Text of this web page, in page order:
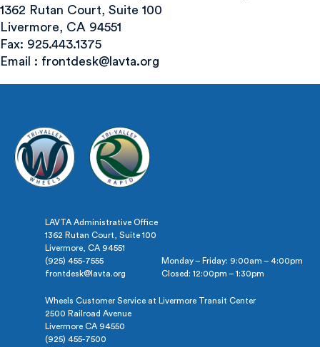
1362 Rutan Court, Suite 100
Livermore, CA 94551
Fax: 925.443.1375
Email : frontdesk@lavta.org
LAVTA Administrative Office
1362 Rutan Court, Suite 100
Livermore, CA 94551
(925) 455-7555
frontdesk@lavta.org
Monday – Friday: 9:00am – 4:00pm
Closed: 12:00pm – 1:30pm
Wheels Customer Service at Livermore Transit Center
2500 Railroad Avenue
Livermore CA 94550
(925) 455-7500